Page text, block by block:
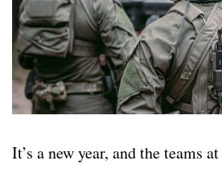
It’s a new year, and the teams at